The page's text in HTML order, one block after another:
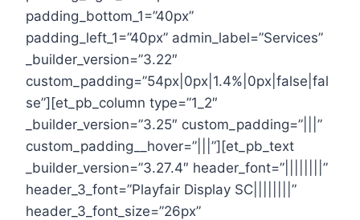
padding_bottom_1=”40px”
padding_left_1=”40px” admin_label=”Services”
_builder_version=”3.22″
custom_padding=”54px|0px|1.4%|0px|false|fal
se”][et_pb_column type=”1_2″
_builder_version=”3.25″ custom_padding=”|||”
custom_padding__hover=”|||”][et_pb_text
_builder_version=”3.27.4″ header_font=”||||||||”
header_3_font=”Playfair Display SC||||||||”
header_3_font_size=”26px”